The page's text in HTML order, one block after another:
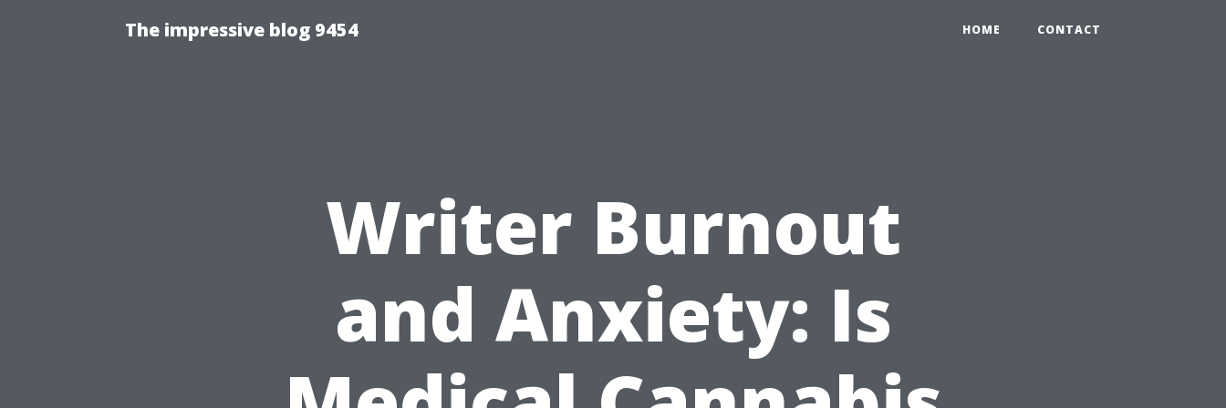
The impressive blog 9454 HOME CONTACT
Writer Burnout
and Anxiety: Is